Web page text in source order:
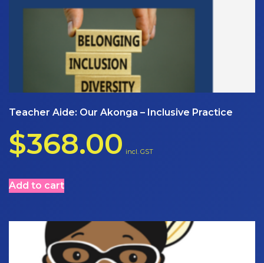
Teacher Aide: Our Akonga – Inclusive Practice
$368.00 incl. GST
Add to cart